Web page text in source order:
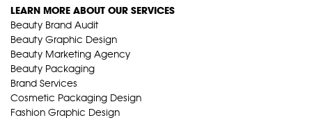
LEARN MORE ABOUT OUR SERVICES
Beauty Brand Audit
Beauty Graphic Design
Beauty Marketing Agency
Beauty Packaging
Brand Services
Cosmetic Packaging Design
Fashion Graphic Design